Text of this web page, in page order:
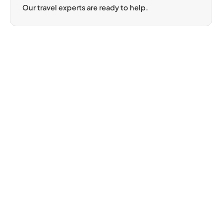
Our travel experts are ready to help.